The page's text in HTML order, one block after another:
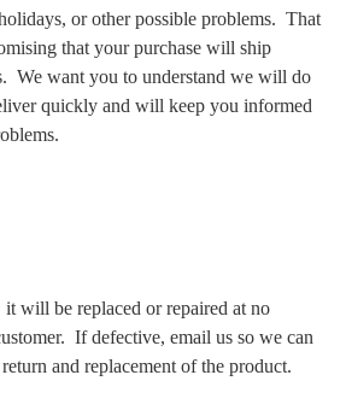
or other possible problems. That
that your purchase will ship
We want you to understand we will do
quickly and will keep you informed
will be replaced or repaired at no
If defective, email us so we can
and replacement of the product.